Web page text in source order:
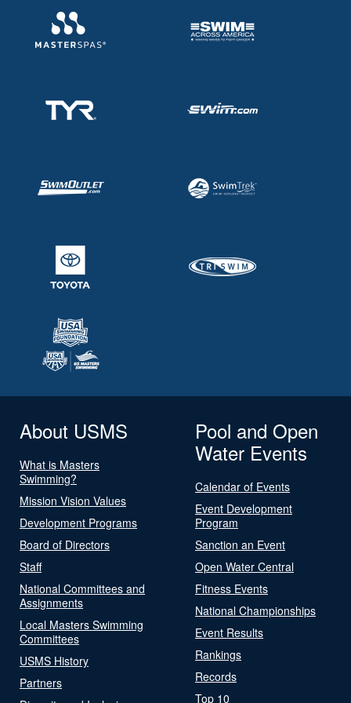
About USMS
What is Masters
Swimming?
Mission Vision Values
Development Programs
Board of Directors
Staff
National Committees and
Assignments
Local Masters Swimming
Committees
USMS History
Partners
Pool and Open
Water Events
Calendar of Events
Event Development
Program
Sanction an Event
Open Water Central
Fitness Events
National Championships
Event Results
Rankings
Records
Top 10